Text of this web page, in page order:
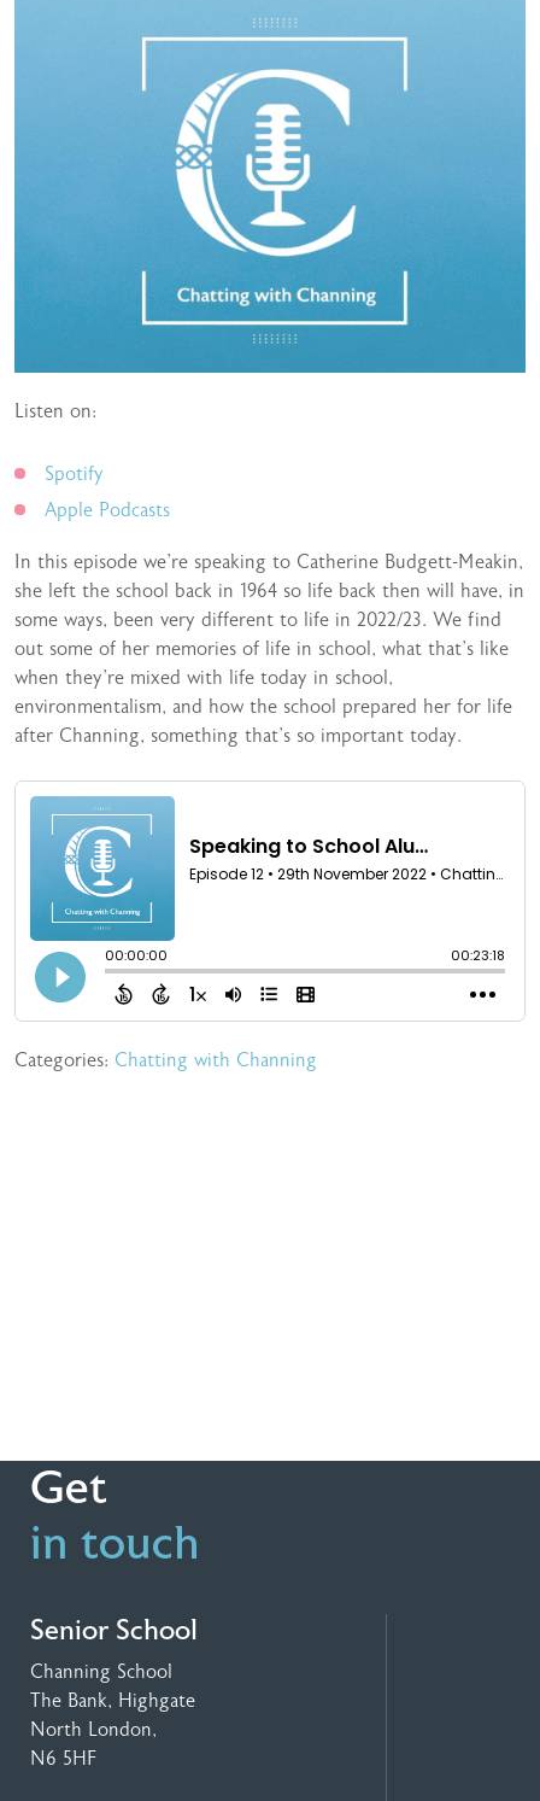
Listen on:
Spotify
Apple Podcasts
In this episode we’re speaking to Catherine Budgett-Meakin,
she left the school back in 1964 so life back then will have, in
some ways, been very different to life in 2022/23. We find
out some of her memories of life in school, what that’s like
when they’re mixed with life today in school,
environmentalism, and how the school prepared her for life
after Channing, something that’s so important today.
Categories: Chatting with Channing
Get
in touch
Senior School
Channing School
The Bank, Highgate
North London,
N6 5HF